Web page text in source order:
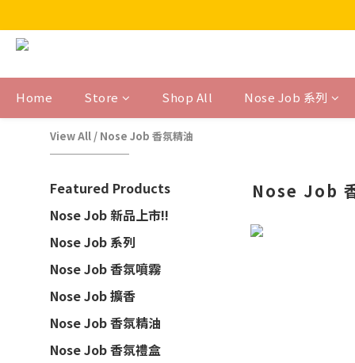
Home Store Shop All Nose Job 系列
View All / Nose Job 香氛精油
Featured Products
Nose Job 新品上市!!
Nose Job 系列
Nose Job 香氛噴霧
Nose Job 擴香
Nose Job 香氛精油
Nose Job 香氛禮盒
Nose Job